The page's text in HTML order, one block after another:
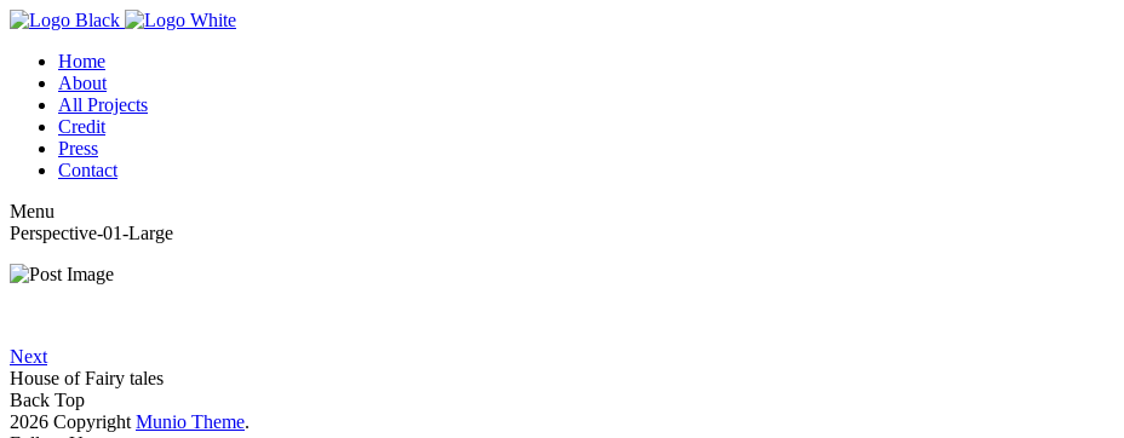
Home
About
All Projects
Credit
Press
Contact
Menu
Perspective-01-Large
Next
House of Fairy tales
Back Top
2026 Copyright Munio Theme.